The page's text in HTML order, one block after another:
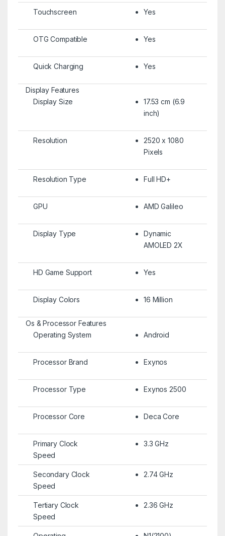
Touchscreen Yes
OTG Compatible Yes
Quick Charging Yes
Display Features
Display Size
17.53 cm (6.9
inch)
Resolution
2520 x 1080
Pixels
Resolution Type Full HD+
GPU AMD Galileo
Display Type
Dynamic
AMOLED 2X
HD Game Support Yes
Display Colors 16 Million
Os & Processor Features
Operating System
Android
Processor Brand Exynos
Processor Type Exynos 2500
Processor Core Deca Core
Primary Clock
Speed
3.3 GHz
Secondary Clock
Speed
2.74 GHz
Tertiary Clock
Speed
2.36 GHz